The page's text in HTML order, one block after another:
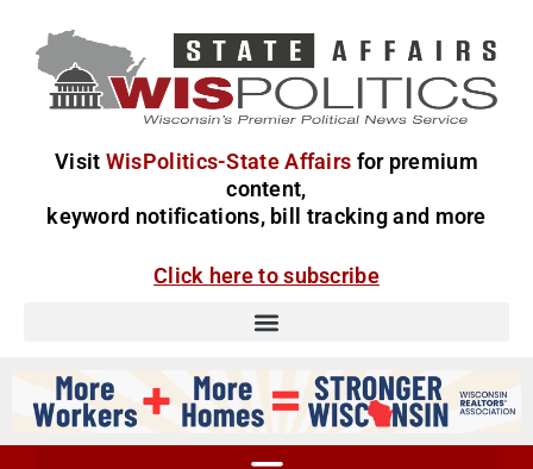
Visit WisPolitics-State Affairs for premium
content,
keyword notifications, bill tracking and more
Click here to subscribe